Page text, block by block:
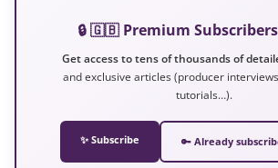
🔒 🇬🇧 Premium
Get access to tens of thousands of
and exclusive articles (producer
tutorials…).
✨ Subscribe 🔑 Already